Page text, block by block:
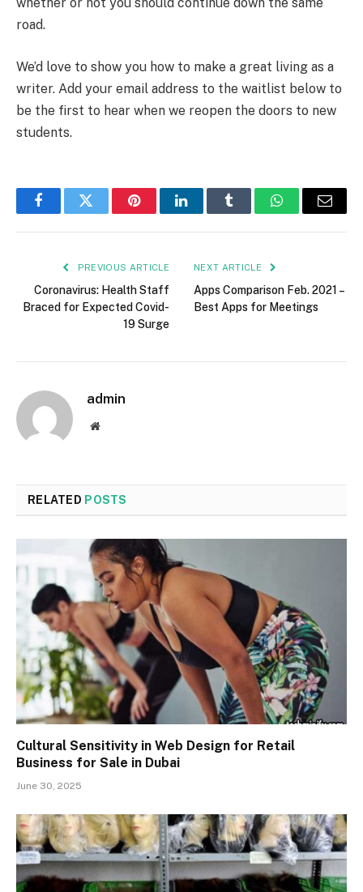
road.
We’d love to show you how to make a great living as a
writer. Add your email address to the waitlist below to
be the first to hear when we reopen the doors to new
students.
FacebookTwitter PinterestLinkedInTumblr WhatsAppEmail
PREVIOUS ARTICLE
Coronavirus: Health Staff
Braced for Expected Covid-
19 Surge
NEXT ARTICLE
Apps Comparison Feb. 2021 –
Best Apps for Meetings
admin
Website
RELATED POSTS
Cultural Sensitivity in Web Design for Retail
Business for Sale in Dubai
June 30, 2025